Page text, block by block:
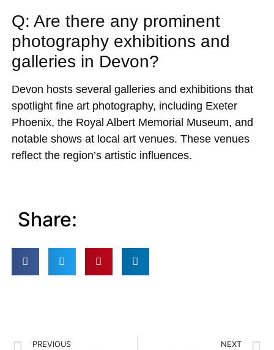
Q: Are there any prominent
photography exhibitions and
galleries in Devon?
Devon hosts several galleries and exhibitions that
spotlight fine art photography, including Exeter
Phoenix, the Royal Albert Memorial Museum, and
notable shows at local art venues. These venues
reflect the region’s artistic influences.
Share:
PREVIOUS NEXT